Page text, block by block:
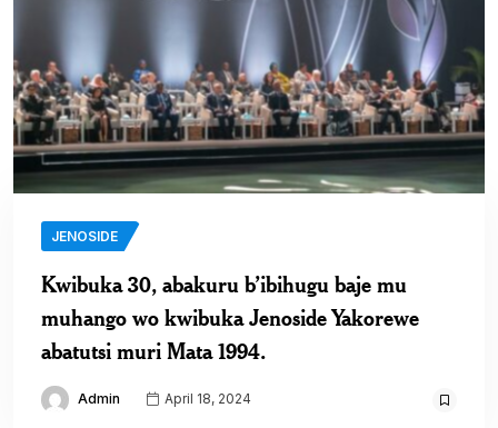
JENOSIDE
Kwibuka 30, abakuru b’ibihugu baje mu
muhango wo kwibuka Jenoside Yakorewe
abatutsi muri Mata 1994.
Admin April 18, 2024